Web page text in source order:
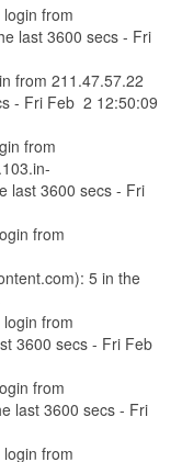
from
last 3600 secs - Fri
from 211.47.57.22
- Fri Feb 2 12:50:09
from
last 3600 secs - Fri
from
5 in the
from
3600 secs - Fri Feb
from
last 3600 secs - Fri
from